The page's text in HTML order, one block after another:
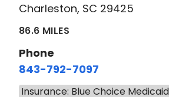
Charleston, SC 29425
86.6 MILES
Phone
843-792-7097
Insurance: Blue Choice Medicaid